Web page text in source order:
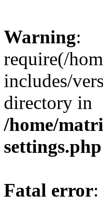
Warning:
require(/
includes/
directory in
/home/
settings.php
Fatal error